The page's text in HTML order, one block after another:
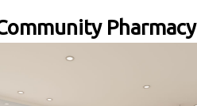
Pharmacy